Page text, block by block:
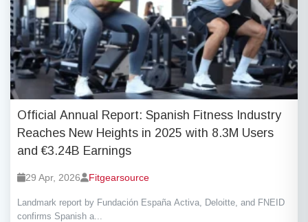
Official Annual Report: Spanish Fitness Industry
Reaches New Heights in 2025 with 8.3M Users
and €3.24B Earnings
29 Apr, 2026 Fitgearsource
Landmark report by Fundación España Activa, Deloitte, and FNEID
confirms Spanish a...